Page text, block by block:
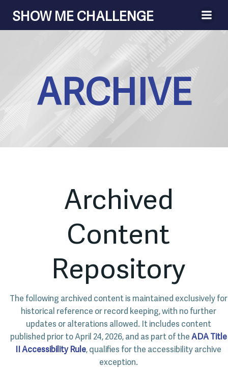
to
content
SHOW ME CHALLENGE
ARCHIVE
Archived
Content
Repository
The following archived content is maintained exclusively for
historical reference or record keeping, with no further
updates or alterations allowed. It includes content
published prior to April 24, 2026, and as part of the ADA Title
II Accessibility Rule, qualifies for the accessibility archive
exception.